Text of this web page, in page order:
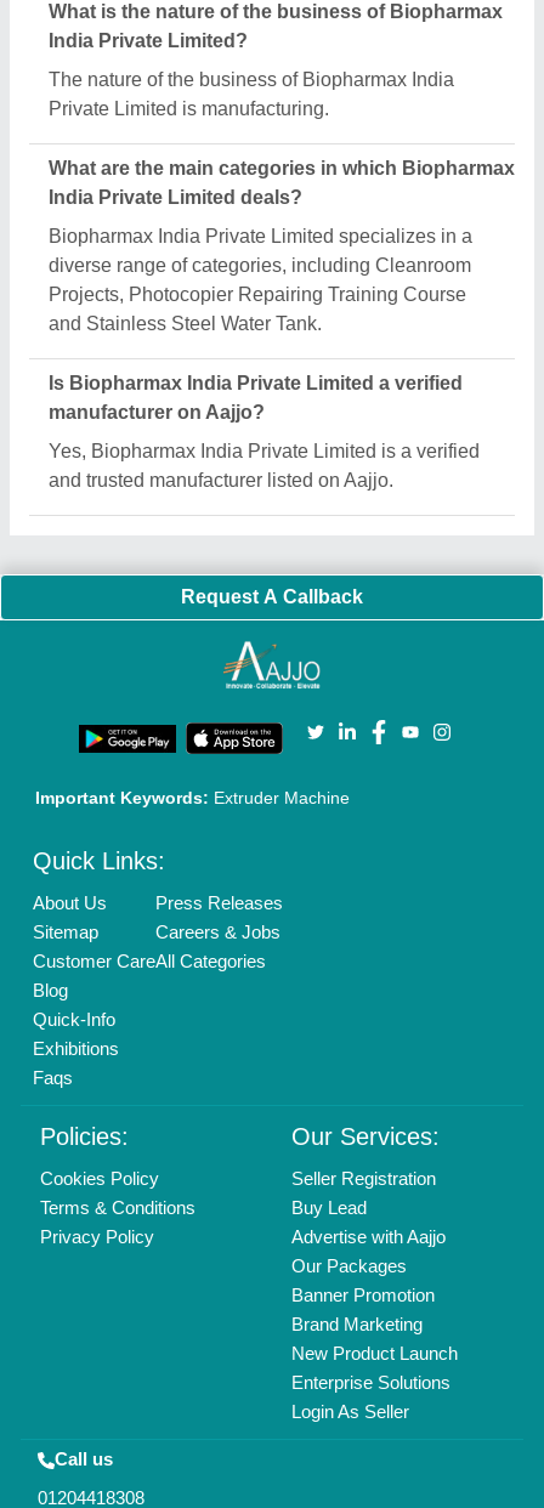
What is the nature of the business of Biopharmax
India Private Limited?
The nature of the business of Biopharmax India
Private Limited is manufacturing.
What are the main categories in which Biopharmax
India Private Limited deals?
Biopharmax India Private Limited specializes in a
diverse range of categories, including Cleanroom
Projects, Photocopier Repairing Training Course
and Stainless Steel Water Tank.
Is Biopharmax India Private Limited a verified
manufacturer on Aajjo?
Yes, Biopharmax India Private Limited is a verified
and trusted manufacturer listed on Aajjo.
Request A Callback
Important Keywords: Extruder Machine
Quick Links:
About Us
Sitemap
Customer Care
Blog
Quick-Info
Exhibitions
Faqs
Press Releases
Careers & Jobs
All Categories
Policies:
Cookies Policy
Terms & Conditions
Privacy Policy
Our Services:
Seller Registration
Buy Lead
Advertise with Aajjo
Our Packages
Banner Promotion
Brand Marketing
New Product Launch
Enterprise Solutions
Login As Seller
Call us
01204418308